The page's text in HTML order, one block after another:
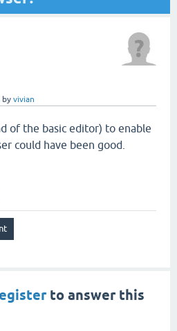
by vivian
of the basic editor) to enable
could have been good.
to answer this